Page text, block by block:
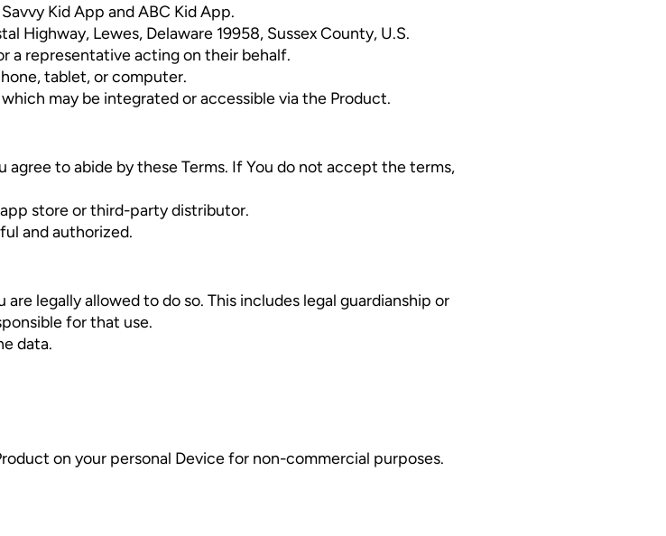
Kid App and ABC Kid App.
Highway, Lewes, Delaware 19958, Sussex County, U.S.
a representative acting on their behalf.
tablet, or computer.
may be integrated or accessible via the Product.
agree to abide by these Terms. If You do not accept the terms,
store or third-party distributor.
and authorized.
legally allowed to do so. This includes legal guardianship or
for that use.
data.
on your personal Device for non-commercial purposes.